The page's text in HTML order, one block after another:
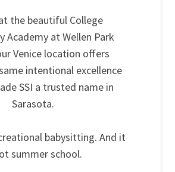
the beautiful College
Academy at Wellen Park
Venice location offers
intentional excellence
SSI a trusted name in
Sarasota.
babysitting. And it
summer school.